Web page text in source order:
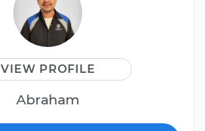
VIEW PROFILE
Abraham